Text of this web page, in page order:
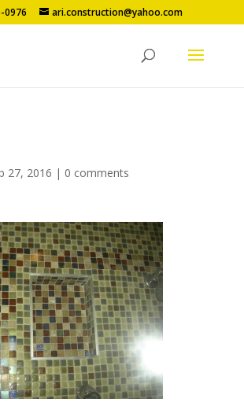
0976 ari.construction@yahoo.com
27, 2016 | 0 comments